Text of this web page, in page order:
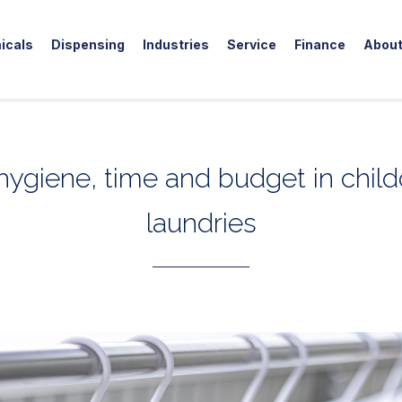
Dispensing Industries Service Finance About
time and budget in
laundries